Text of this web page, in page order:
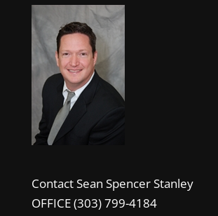
Contact Sean Spencer Stanley
OFFICE (303) 799-4184